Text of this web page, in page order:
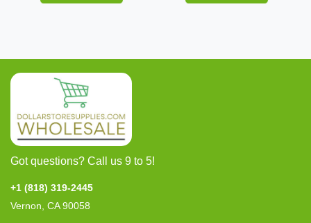
Got questions? Call us 9 to 5!
+1 (818) 319-2445
Vernon, CA 90058